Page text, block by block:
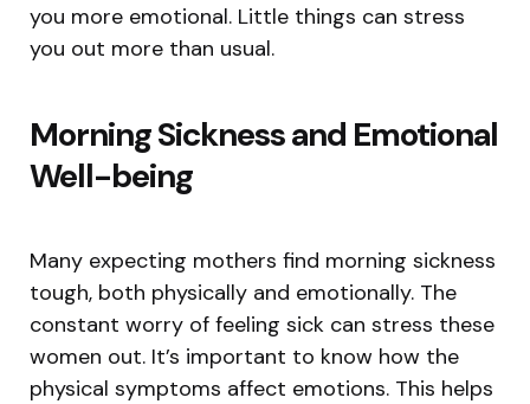
you more emotional. Little things can stress
you out more than usual.
Morning Sickness and Emotional
Well-being
Many expecting mothers find morning sickness
tough, both physically and emotionally. The
constant worry of feeling sick can stress these
women out. It’s important to know how the
physical symptoms affect emotions. This helps